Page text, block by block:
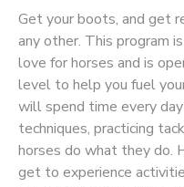
Get your boots, and get
any other. This program
love for horses and is
level to help you fuel
will spend time every
techniques, practicing
horses do what they do.
get to experience
CAMP STORE
STORE DEPOSITS
SPONSORSHIPS
DONATIONS